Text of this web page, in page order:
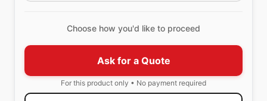
Choose how you'd like to proceed
Ask for a Quote
For this product only • No payment required